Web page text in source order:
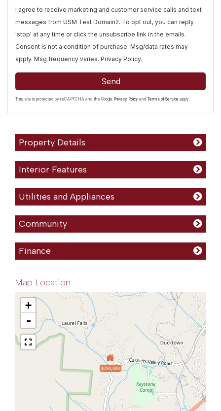
I agree to receive marketing and customer service calls and text
messages from USM Test Domain2. To opt out, you can reply
'stop' at any time or click the unsubscribe link in the emails.
Consent is not a condition of purchase. Msg/data rates may
apply. Msg frequency varies. Privacy Policy.
Send
This site is protected by reCAPTCHA and the Google Privacy Policy and Terms of Service apply.
Property Details
Interior Features
Utilities and Appliances
Community
Finance
Map Location
$290,000
+
-